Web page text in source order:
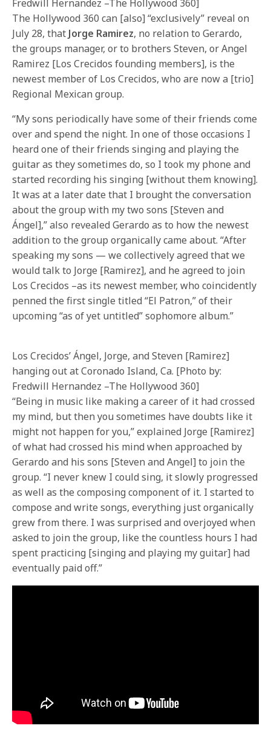
Fredwill Hernandez –The Hollywood 360]
The Hollywood 360 can [also] “exclusively” reveal on
July 28, that Jorge Ramirez, no relation to Gerardo,
the groups manager, or to brothers Steven, or Angel
Ramirez [Los Crecidos founding members], is the
newest member of Los Crecidos, who are now a [trio]
Regional Mexican group.
“My sons periodically have some of their friends come
over and spend the night. In one of those occasions I
heard one of their friends singing and playing the
guitar as they sometimes do, so I took my phone and
started recording his singing [without them knowing].
It was at a later date that I brought the conversation
about the group with my two sons [Steven and
Ángel],” also revealed Gerardo as to how the newest
addition to the group organically came about. “After
speaking my sons — we collectively agreed that we
would talk to Jorge [Ramirez], and he agreed to join
Los Crecidos –as its newest member, who coincidently
penned the first single titled “El Patron,” of their
upcoming “as of yet untitled” sophomore album.”
Los Crecidos’ Ángel, Jorge, and Steven [Ramirez]
hanging out at Coronado Island, Ca. [Photo by:
Fredwill Hernandez –The Hollywood 360]
“Being in music like making a career of it had crossed
my mind, but then you sometimes have doubts like it
might not happen for you,” explained Jorge [Ramirez]
of what had crossed his mind when approached by
Gerardo and his sons [Steven and Angel] to join the
group. “I never knew I could sing, it slowly progressed
as well as the composing component of it. I started to
compose and write songs, everything just organically
grew from there. I was surprised and overjoyed when
asked to join the group, like the countless hours I had
spent practicing [singing and playing my guitar] had
eventually paid off.”